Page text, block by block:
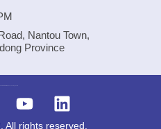
Nantou Town,
Province
rights reserved.